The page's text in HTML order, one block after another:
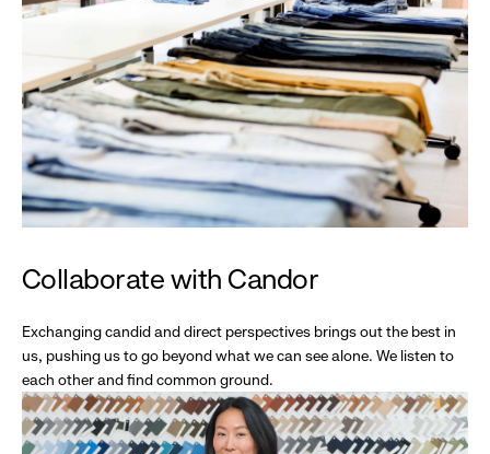
Collaborate with Candor
Exchanging candid and direct perspectives brings out the best in
us, pushing us to go beyond what we can see alone. We listen to
each other and find common ground.